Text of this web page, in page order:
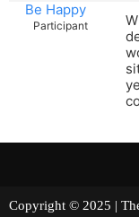
Be Happy
Participant
Copyright © 2025 |